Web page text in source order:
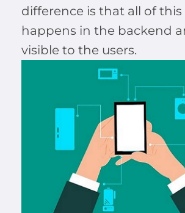
difference is that all of
happens in the backend
visible to the users.